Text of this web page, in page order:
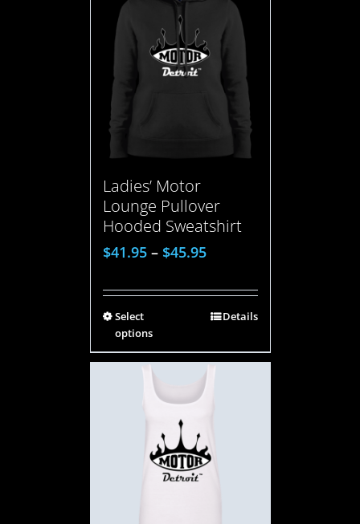
Ladies’ Motor
Lounge Pullover
Hooded Sweatshirt
$41.95– $45.95
Select
options
Details